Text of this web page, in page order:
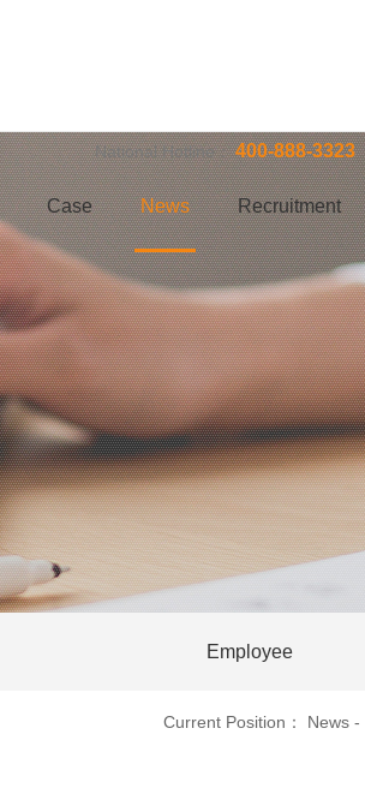
National Hotline：400-888-3323
Case News Recruitment
Employee
Current Position： News -